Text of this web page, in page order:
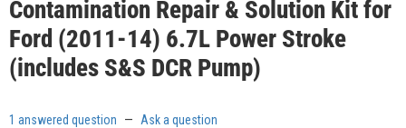
Contamination Repair & Solution Kit for
Ford (2011-14) 6.7L Power Stroke
(includes S&S DCR Pump)
1 answered question — Ask a question